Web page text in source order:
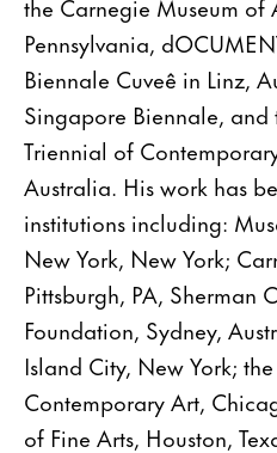
Pennsylvania,
Biennale Cuveê in Linz,
Singapore Biennale,
Triennial of
Australia. His work has
institutions including:
New York, New York;
Pittsburgh, PA, Sherman
Foundation, Sydney,
Island City, New York;
Contemporary Art,
of Fine Arts, Houston,